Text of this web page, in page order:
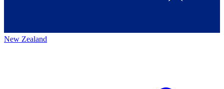
New Zealand